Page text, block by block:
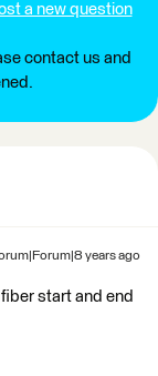
a new question
contact us and
years ago
start and end